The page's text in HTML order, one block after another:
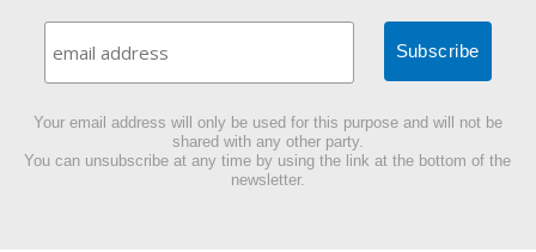
Your email address will only be used for this purpose and will not be
shared with any other party.
You can unsubscribe at any time by using the link at the bottom of the
newsletter.